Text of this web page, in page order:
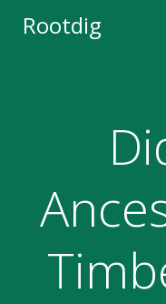
Rootdig